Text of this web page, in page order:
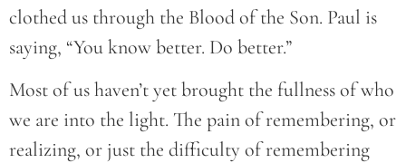
clothed us through the Blood of the Son. Paul is
saying, “You know better. Do better.”
Most of us haven’t yet brought the fullness of who
we are into the light. The pain of remembering, or
realizing, or just the difficulty of remembering